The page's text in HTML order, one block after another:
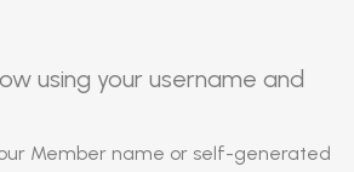
using your username and
Member name or self-generated